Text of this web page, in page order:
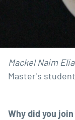
Mackel Naim
Master's student
Why didyou